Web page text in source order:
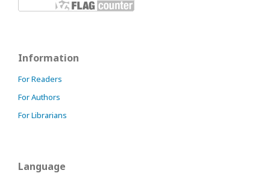
Information
For Readers
For Authors
For Librarians
Language